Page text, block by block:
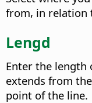
from, in relation
Lengd
Enter the length
extends from
point of the line.